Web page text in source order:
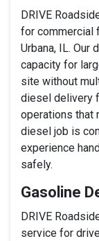
DRIVE
for commercial
Urbana, IL. Our
capacity for
site without
diesel delivery
operations that
diesel job is
experience
safely.
Gasoline
DRIVE
service for